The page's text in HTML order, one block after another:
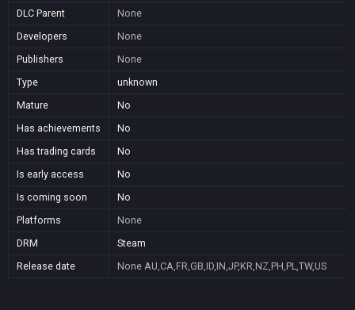
DLC Parent
None
Developers
None
Publishers
None
Type
unknown
Mature
No
Has achievements
No
Has trading cards
No
Is early access
No
Is coming soon
No
Platforms
None
DRM
Steam
Release date
None AU,CA,FR,GB,ID,IN,JP,KR,NZ,PH,PL,TW,US